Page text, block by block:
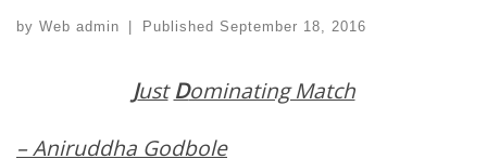
by Web admin Published September 18, 2016
Just Dominating Match
– Aniruddha Godbole